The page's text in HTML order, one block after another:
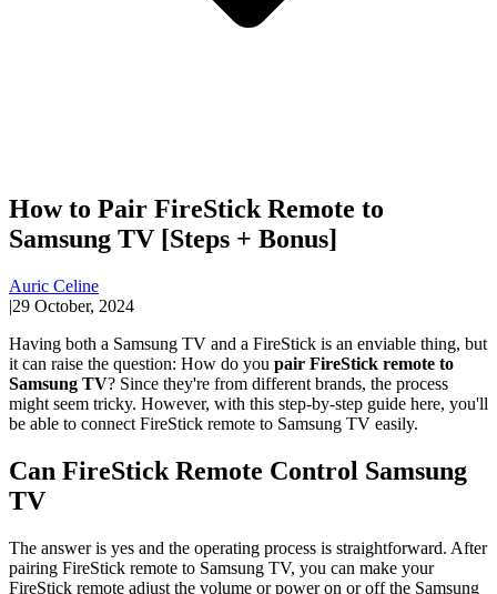
How to Pair FireStick Remote to
Samsung TV [Steps + Bonus]
Auric Celine
|29 October, 2024
Having both a Samsung TV and a FireStick is an enviable thing, but
it can raise the question: How do you pair FireStick remote to
Samsung TV? Since they're from different brands, the process
might seem tricky. However, with this step-by-step guide here, you'll
be able to connect FireStick remote to Samsung TV easily.
Can FireStick Remote Control Samsung
TV
The answer is yes and the operating process is straightforward. After
pairing FireStick remote to Samsung TV, you can make your
FireStick remote adjust the volume or power on or off the Samsung